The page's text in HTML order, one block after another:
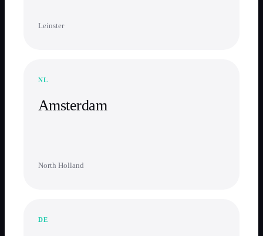
Leinster
NL
Amsterdam
North Holland
DE